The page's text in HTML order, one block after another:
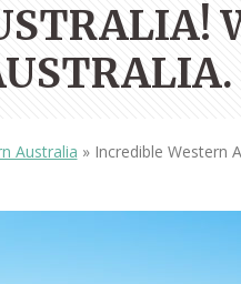
Australia » Incredible Western